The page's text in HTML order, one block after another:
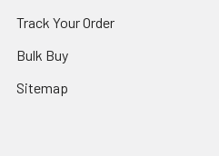
Track Your Order
Bulk Buy
Sitemap